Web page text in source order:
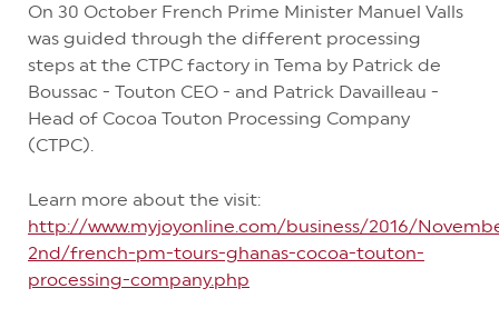
On 30 October French Prime Minister Manuel Valls
was guided through the different processing
steps at the CTPC factory in Tema by Patrick de
Boussac - Touton CEO - and Patrick Davailleau -
Head of Cocoa Touton Processing Company
(CTPC).
Learn more about the visit:
http://www.myjoyonline.com/business/2016/
2nd/french-pm-tours-ghanas-cocoa-touton-
processing-company.php